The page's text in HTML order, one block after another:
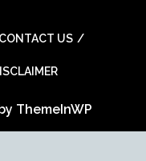
CONTACT US
ThemeInWP